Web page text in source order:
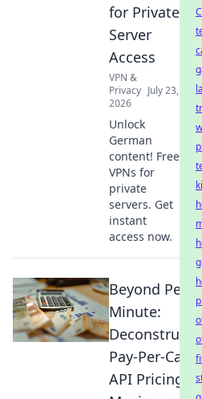
for Private
Server
Access
VPN &
Privacy July 23,
2026
Unlock
German
content! Free
VPNs for
private
servers. Get
instant
access now.
Beyond Per-
Minute:
Pay-Per-Call
API Pricing